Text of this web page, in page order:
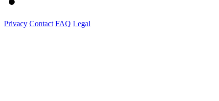
Privacy Contact FAQ Legal